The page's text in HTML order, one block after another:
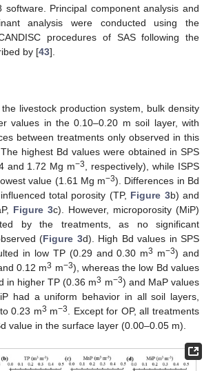
software. Principal component analysis and
analysis were conducted using the
procedures of SAS following the
by [43].
livestock production system, bulk density
values in the 0.10–0.20 m soil layer, with
between treatments only observed in this
highest Bd values were obtained in SPS
and 1.72 Mg m−3
, respectively), while ISPS
value (1.61 Mg m−3). Differences in Bd
total porosity (TP, Figure 3b) and
Figure 3c). However, microporosity (MiP)
by the treatments, as no significant
(Figure 3d). High Bd values in SPS
in low TP (0.29 and 0.30 m3 m−3) and
0.12 m3 m−3), whereas the low Bd values
in higher TP (0.36 m3 m−3) and MaP values
had a uniform behavior in all soil layers,
0.23 m3 m−3
. Except for OP, all treatments
value in the surface layer (0.00–0.05 m).